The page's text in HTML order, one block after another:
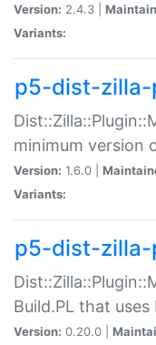
Version: 2.4.3 |
Variants:
p5-dist-zilla-
minimum version
Version: 1.6.0 |
Variants:
p5-dist-zilla-
Build.PL that
Version: 0.20.0 |